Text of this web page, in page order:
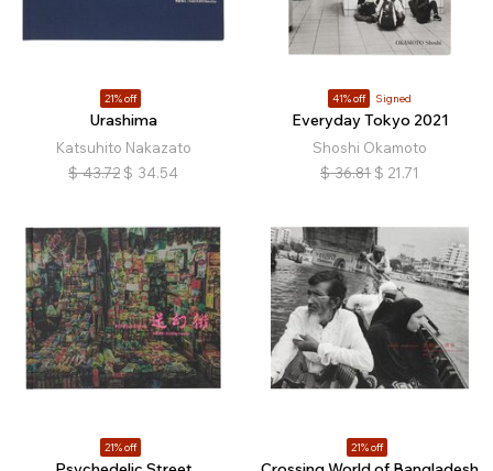
21% off
Urashima
Katsuhito Nakazato
$ 43.72 $ 34.54
41% off Signed
Everyday Tokyo 2021
Shoshi Okamoto
$ 36.81 $ 21.71
21% off 21% off